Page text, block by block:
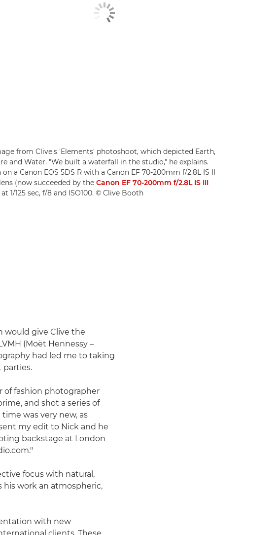
from Clive's 'Elements' photoshoot, which depicted Earth,
and Water. "We built a waterfall in the studio," he explains.
on a Canon EOS 5DS R with a Canon EF 70-200mm f/2.8L IS II
(now succeeded by the Canon EF 70-200mm f/2.8L IS III
at 1/125 sec, f/8 and ISO100. © Clive Booth
would give Clive the
(Moët Hennessy –
had led me to taking
parties.
of fashion photographer
and shot a series of
was very new, as
my edit to Nick and he
backstage at London
focus with natural,
his work an atmospheric,
with new